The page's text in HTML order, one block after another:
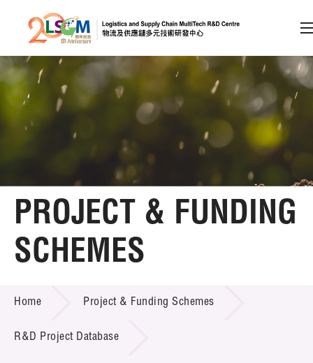
Skip to content (Press enter)
Member Login
A A EN 繁 简
Home
About LSCM
Technology Transfer
Project & Funding Schemes
Introduction of Collaboration
PROJECT & FUNDING
SCHEMES
Home Project & Funding Schemes
R&D Project Database